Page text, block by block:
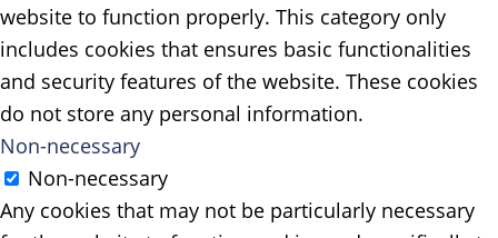
website to function properly. This category only
includes cookies that ensures basic functionalities
and security features of the website. These cookies
do not store any personal information.
Non-necessary
Non-necessary
Any cookies that may not be particularly necessary